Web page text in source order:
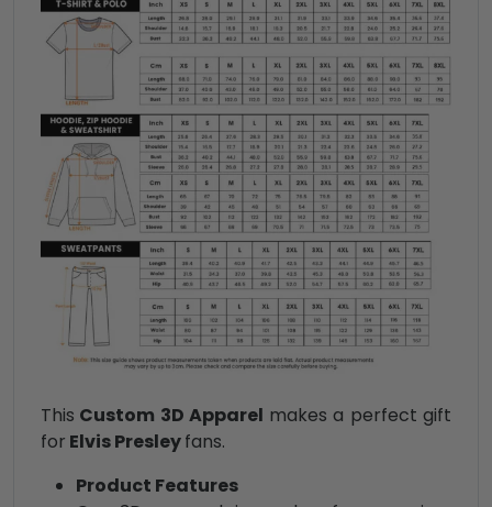
This Custom 3D Apparel makes a perfect gift
for Elvis Presleyfans.
Product Features